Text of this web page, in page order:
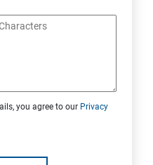
you agree to our Privacy